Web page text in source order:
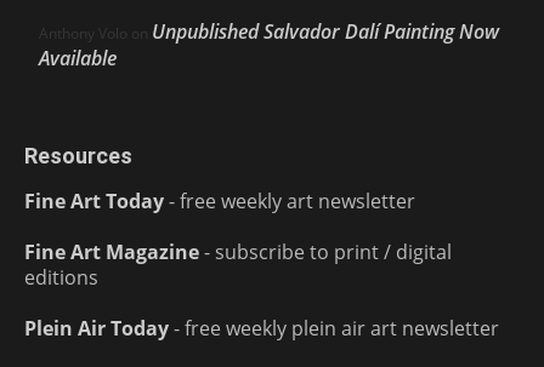
Anthony Volo on Unpublished Salvador Dalí Painting Now
Available
Resources
Fine Art Today- free weekly art newsletter
Fine Art Magazine- subscribe to print / digital
editions
Plein Air Today- free weekly plein air art newsletter